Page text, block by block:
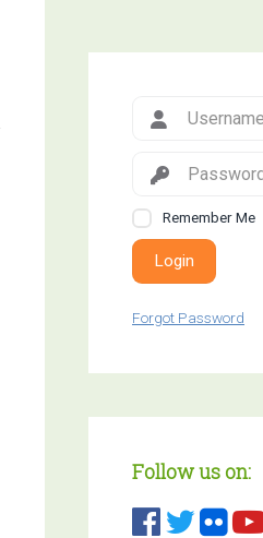
Remember Me
Login
Forgot Password
Follow us on: